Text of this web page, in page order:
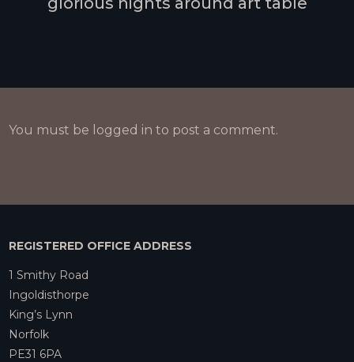
You must be logged in to post a comment.
REGISTERED OFFICE ADDRESS
1 Smithy Road
Ingoldisthorpe
King’s Lynn
Norfolk
PE31 6PA